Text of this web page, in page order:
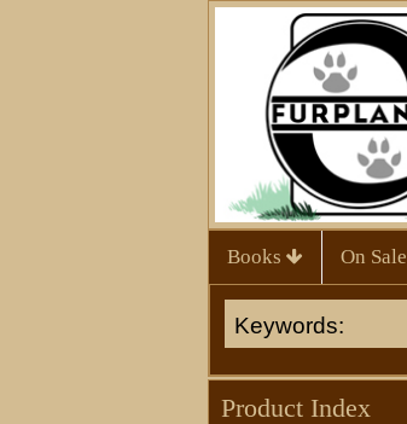
Books On Sale
Product Index